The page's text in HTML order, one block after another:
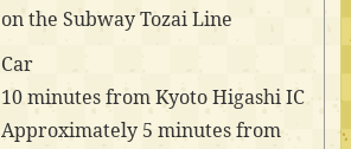
on the Subway Tozai Line
Car
10 minutes from Kyoto Higashi IC
Approximately 5 minutes from